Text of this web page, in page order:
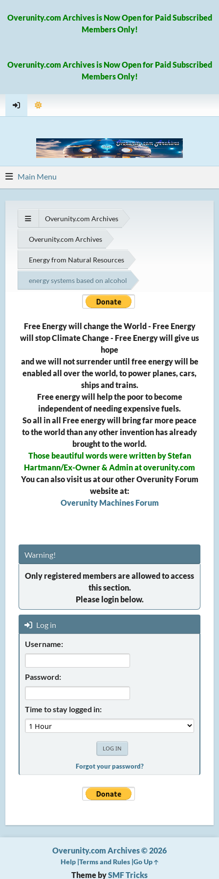
Overunity.com Archives is Now Open for Paid Subscribed
Members Only!
Overunity.com Archives is Now Open for Paid Subscribed
Members Only!
Main Menu
Overunity.com Archives
Overunity.com Archives
Energy from Natural Resources
energy systems based on alcohol
Free Energy will change the World - Free Energy
will stop Climate Change - Free Energy will give us
hope
and we will not surrender until free energy will be
enabled all over the world, to power planes, cars,
ships and trains.
Free energy will help the poor to become
independent of needing expensive fuels.
So all in all Free energy will bring far more peace
to the world than any other invention has already
brought to the world.
Those beautiful words were written by Stefan
Hartmann/Ex-Owner & Admin at overunity.com
You can also visit us at our other Overunity Forum
website at:
Overunity Machines Forum
Warning!
Only registered members are allowed to access
this section.
Please login below.
Log in
Username:
Password:
Time to stay logged in:
Forgot your password?
Theme bySMF Tricks
Overunity.com Archives © 2026
Help Terms and Rules Go Up